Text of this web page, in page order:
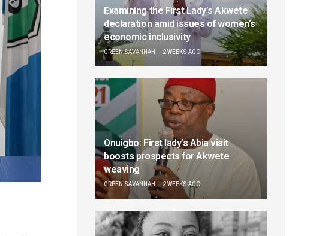
Examining the First Lady’s Akwete
declaration amid issues of women’s
economic inclusivity
GREEN SAVANNAH 2 WEEKS AGO
Onuigbo: First lady’s Abia visit
boosts prospects for Akwete
weaving
GREEN SAVANNAH 2 WEEKS AGO